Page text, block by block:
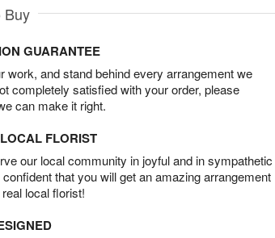
Buy
GUARANTEE
work, and stand behind every arrangement we
completely satisfied with your order, please
can make it right.
FLORIST
our local community in joyful and in sympathetic
that you will get an amazing arrangement
local florist!